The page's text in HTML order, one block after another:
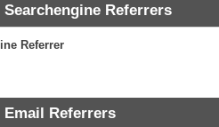
Searchengine Referrers
Referrer
Email Referrers